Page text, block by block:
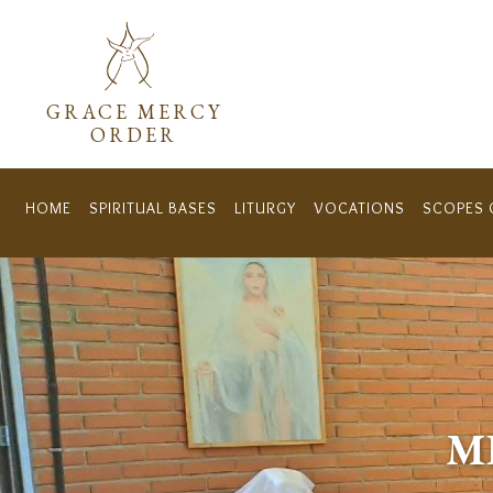
GRACE MERCY
ORDER
Navegación principal
HOME SPIRITUAL BASES LITURGY VOCATIONS SCOPES